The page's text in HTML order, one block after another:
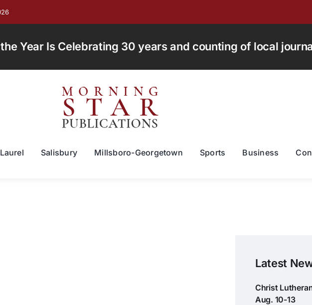
Year Is Celebrating 30 years and counting of local
Laurel Salisbury Millsboro-Georgetown Sports Business
Latest
Christ
Aug. 10-13